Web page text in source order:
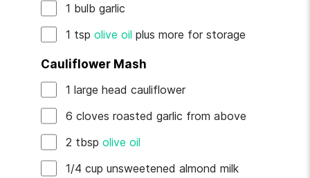
1 bulbgarlic
1 tspolive oil plus more for storage
Cauliflower Mash
1large headcauliflower
6clovesroasted garlic from above
2 tbspolive oil
1/4cupunsweetened almond milk